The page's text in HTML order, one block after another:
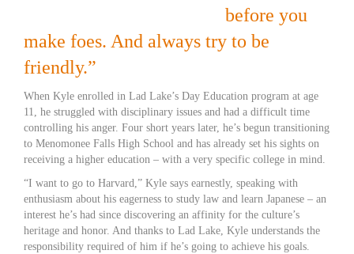
before you
make foes. And always try to be
friendly.”
When Kyle enrolled in Lad Lake’s Day Education program at age
11, he struggled with disciplinary issues and had a difficult time
controlling his anger. Four short years later, he’s begun transitioning
to Menomonee Falls High School and has already set his sights on
receiving a higher education – with a very specific college in mind.
“I want to go to Harvard,” Kyle says earnestly, speaking with
enthusiasm about his eagerness to study law and learn Japanese – an
interest he’s had since discovering an affinity for the culture’s
heritage and honor. And thanks to Lad Lake, Kyle understands the
responsibility required of him if he’s going to achieve his goals.